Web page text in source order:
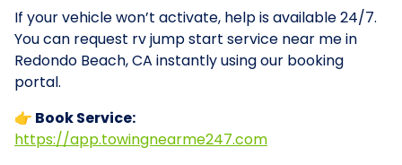
If your vehicle won’t activate, help is available 24/7.
You can request rv jump start service near me in
Redondo Beach, CA instantly using our booking
portal.
👉 Book Service:
https://app.towingnearme247.com